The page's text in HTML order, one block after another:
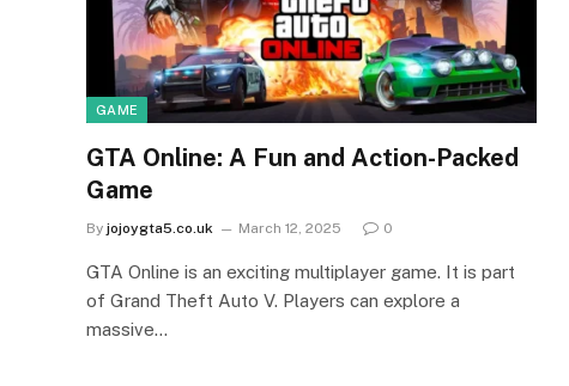
GAME
GTA Online: A Fun and Action-Packed
Game
By jojoygta5.co.uk March 12, 2025 0
GTA Online is an exciting multiplayer game. It is part
of Grand Theft Auto V. Players can explore a
massive…